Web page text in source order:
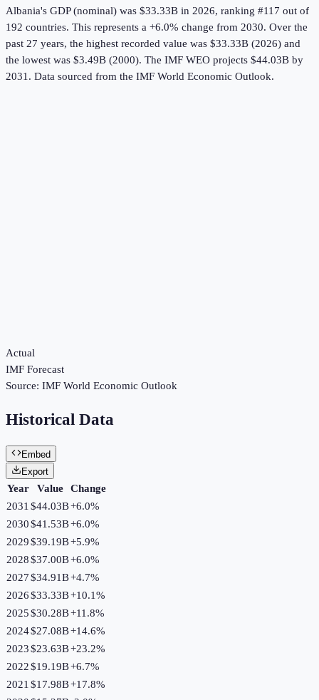
Albania's GDP (nominal) was $33.33B in 2026, ranking #117 out of
192 countries. This represents a +6.0% change from 2030. Over the
past 27 years, the highest recorded value was $33.33B (2026) and
the lowest was $3.49B (2000). The IMF WEO projects $44.03B by
2031. Data sourced from the IMF World Economic Outlook.
Actual
IMF Forecast
Source: IMF World Economic Outlook
Historical Data
Embed
Export
Year Value
Change
2031 $44.03B+6.0%
2030$41.53B+6.0%
2029$39.19B+5.9%
2028$37.00B+6.0%
2027$34.91B+4.7%
2026$33.33B+10.1%
2025$30.28B+11.8%
2024$27.08B+14.6%
2023$23.63B+23.2%
2022$19.19B+6.7%
2021 $17.98B+17.8%